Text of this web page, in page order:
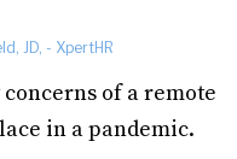
JD, - XpertHR
of a remote
in a pandemic.